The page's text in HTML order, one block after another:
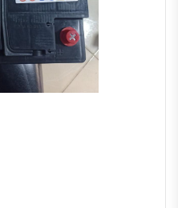
View Order Via Whatsapp